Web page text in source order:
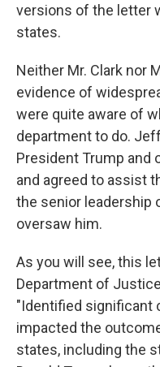
versions of the letter
states.
Neither Mr. Clark nor
evidence of
were quite aware of
department to do.
President Trump and
and agreed to assist
the senior leadership
oversaw him.
As you will see, this
Department of
"Identified significant
impacted the
states, including the